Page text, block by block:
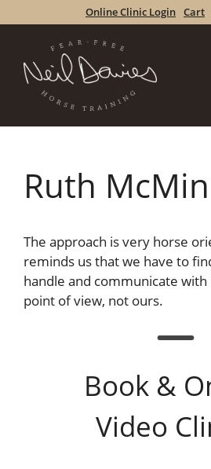
to
Online Clinic Login Cart
Ruth
The approach is very horse
reminds us that we have to
handle and communicate
point of view, not ours.
Book &
Video